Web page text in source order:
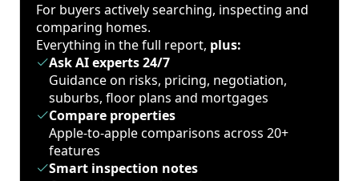
For buyers actively searching, inspecting and
comparing homes.
Everything in the full report, plus:
Ask AI experts 24/7
Guidance on risks, pricing, negotiation,
suburbs, floor plans and mortgages
Compare properties
Apple-to-apple comparisons across 20+
features
Smart inspection notes